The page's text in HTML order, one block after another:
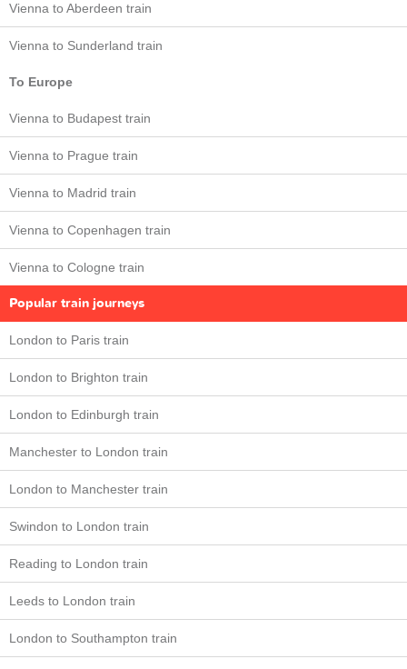
Vienna to Aberdeen train
Vienna to Sunderland train
To Europe
Vienna to Budapest train
Vienna to Prague train
Vienna to Madrid train
Vienna to Copenhagen train
Vienna to Cologne train
Popular train journeys
London to Paris train
London to Brighton train
London to Edinburgh train
Manchester to London train
London to Manchester train
Swindon to London train
Reading to London train
Leeds to London train
London to Southampton train